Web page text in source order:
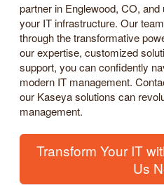
partner in Englewood, CO,
your IT infrastructure. Our
through the transformative
our expertise, customized
support, you can confidently
modern IT management.
our Kaseya solutions can
management.
Transform Your IT
Us